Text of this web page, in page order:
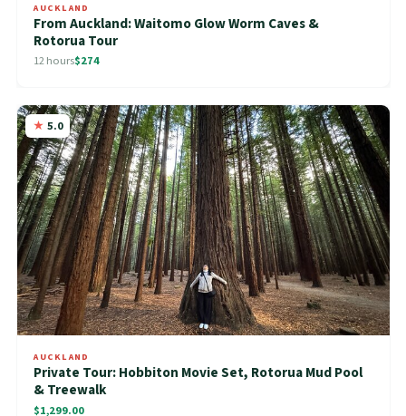
AUCKLAND
From Auckland: Waitomo Glow Worm Caves &
Rotorua Tour
12 hours$274
5.0
AUCKLAND
Private Tour: Hobbiton Movie Set, Rotorua Mud Pool
& Treewalk
$1,299.00